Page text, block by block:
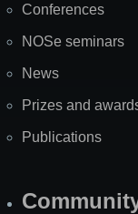
Conferences
NOSe seminars
News
Prizes and
Publications